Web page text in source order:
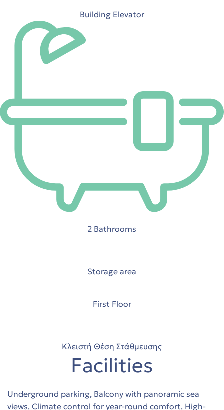
Building Elevator
2 Bathrooms
Storage area
First Floor
Κλειστή Θέση Στάθμευσης
Facilities
Underground parking, Balcony with panoramic sea
views, Climate control for year-round comfort, High-